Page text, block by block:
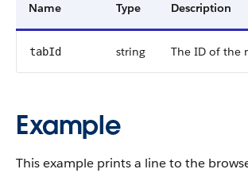
Name Type Description
tabId string The ID of the
Example
This example prints a line to the